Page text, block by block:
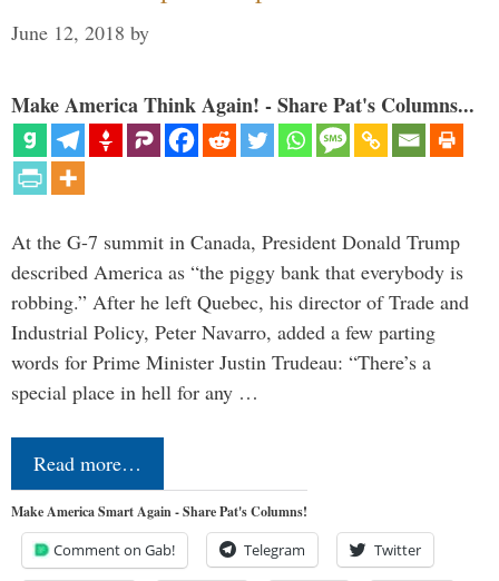
June 12, 2018 by
Make America Think Again! - Share Pat's Columns...
At the G-7 summit in Canada, President Donald Trump
described America as “the piggy bank that everybody is
robbing.” After he left Quebec, his director of Trade and
Industrial Policy, Peter Navarro, added a few parting
words for Prime Minister Justin Trudeau: “There’s a
special place in hell for any …
Read more…
Make America Smart Again - Share Pat's Columns!
Comment on Gab! Telegram Twitter